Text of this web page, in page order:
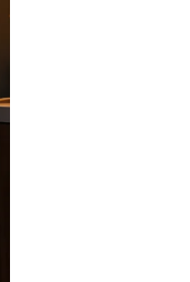
reviews yet.